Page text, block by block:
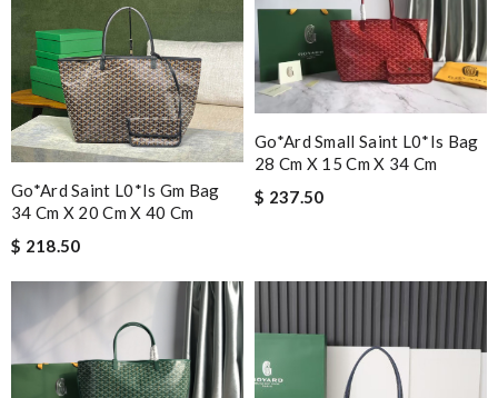
Go*ard Saint L0*is Gm Bag
34 Cm X 20 Cm X 40 Cm
$ 218.50
Go*ard Small Saint L0*is Bag
28 Cm X 15 Cm X 34 Cm
$ 237.50